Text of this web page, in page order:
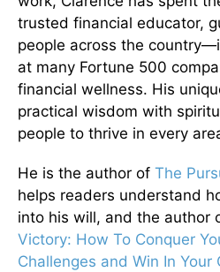
trusted financial educator,
people across the
at many Fortune 500
financial wellness. His
practical wisdom with
people to thrive in every
He is the author of The
helps readers understand
into his will, and the author
Victory: How To Conquer
Challenges and Win In Your